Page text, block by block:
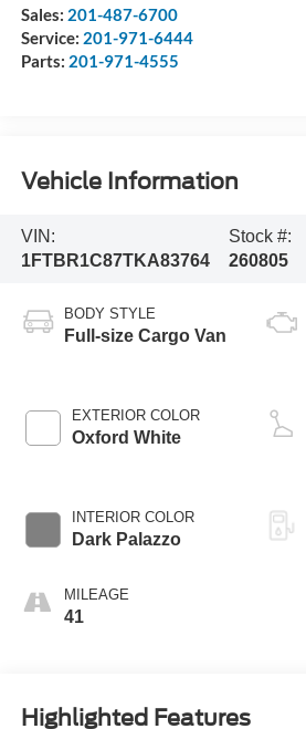
Sales: 201-487-6700
Service: 201-971-6444
Parts: 201-971-4555
Vehicle Information
VIN:
1FTBR1C87TKA83764
Stock #:
260805
BODY STYLE
Full-size Cargo Van
EXTERIOR COLOR
Oxford White
INTERIOR COLOR
Dark Palazzo
MILEAGE
41
Highlighted Features